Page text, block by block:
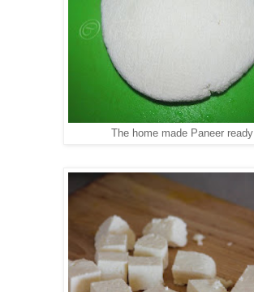
The home made Paneer ready